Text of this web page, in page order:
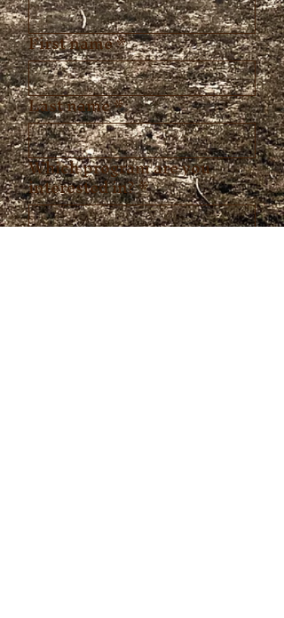
First name*
Last name*
Which program are you
interested in?*